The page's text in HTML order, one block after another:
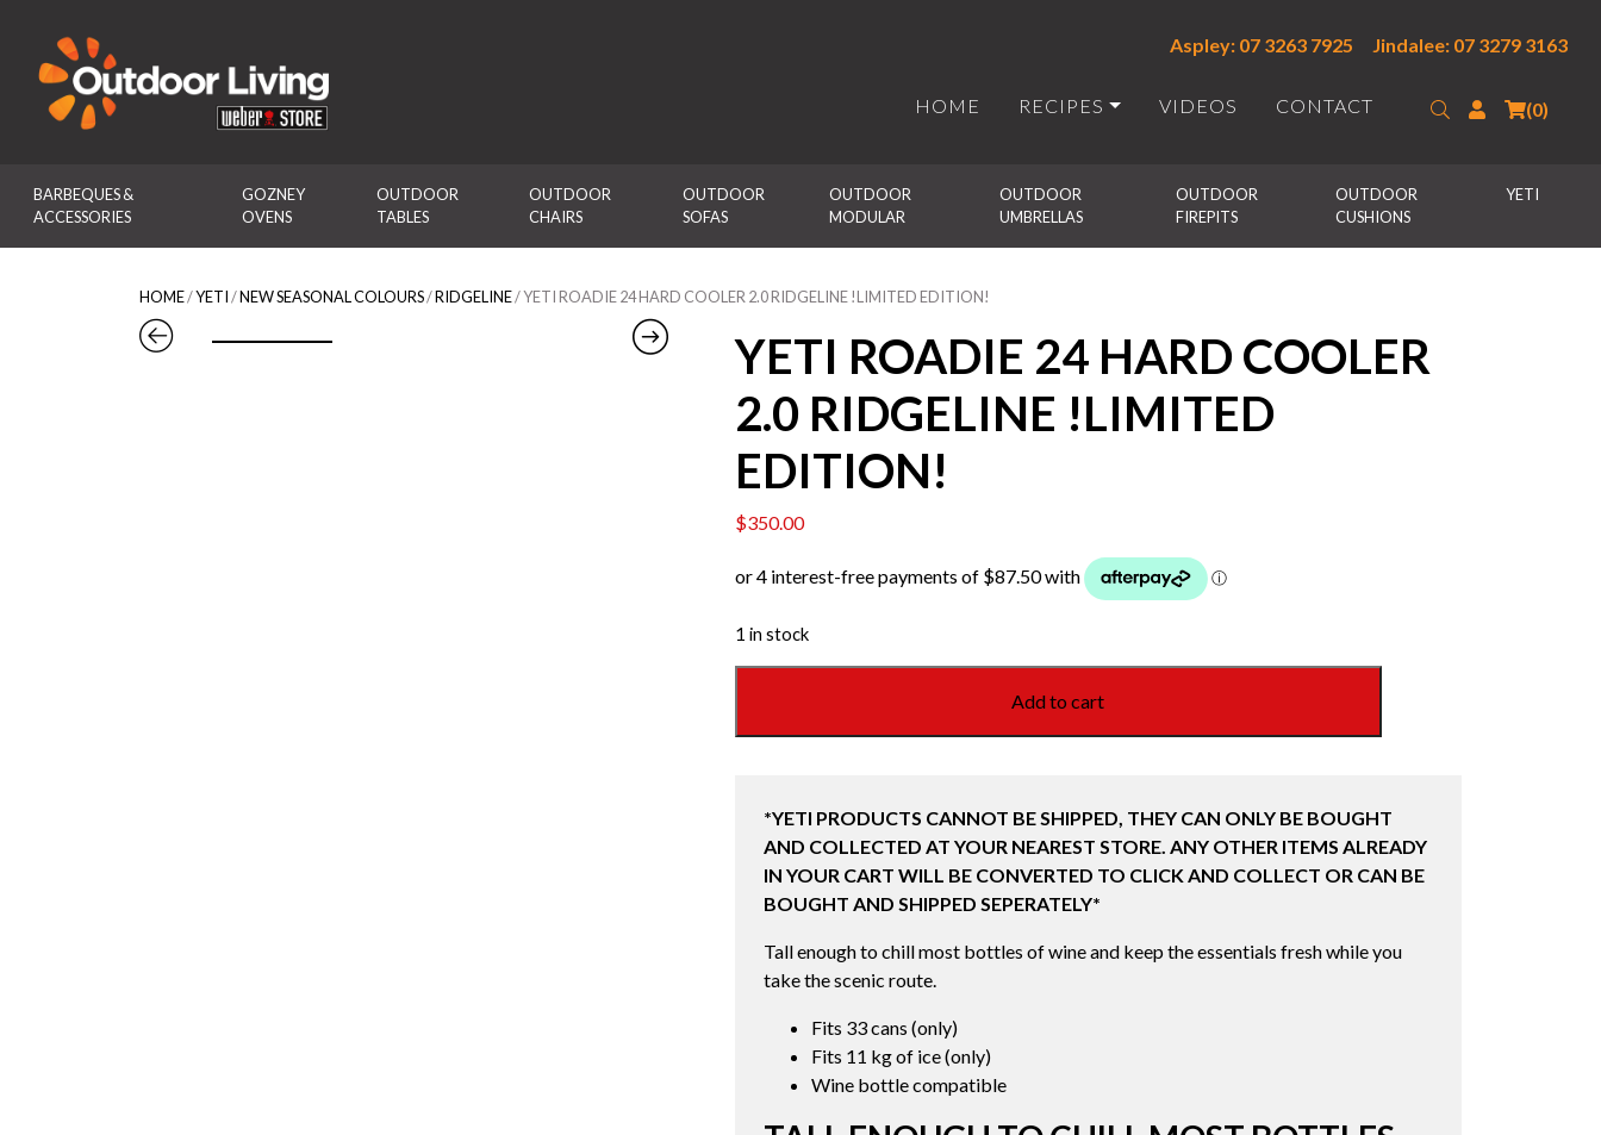
Aspley: 07 3263 7925 Jindalee: 07 3279 3163
HOME RECIPES VIDEOS CONTACT SearchLogin(0)
BARBEQUES &
ACCESSORIES
GOZNEY
OVENS
OUTDOOR
TABLES
OUTDOOR
CHAIRS
OUTDOOR
SOFAS
OUTDOOR
MODULAR
OUTDOOR
UMBRELLAS
OUTDOOR
FIREPITS
OUTDOOR
CUSHIONS
YETI
HOME/YETI/NEW SEASONAL COLOURS/RIDGELINE/ YETI ROADIE 24 HARD COOLER 2.0 RIDGELINE !LIMITED EDITION!
YETI ROADIE 24 HARD COOLER
2.0 RIDGELINE !LIMITED
EDITION!
$350.00
1 in stock
24
RIDGELINE
!LIMITED
EDITION!
Add to cart
*YETI PRODUCTS CANNOT BE SHIPPED, THEY CAN ONLY BE BOUGHT
AND COLLECTED AT YOUR NEAREST STORE. ANY OTHER ITEMS ALREADY
IN YOUR CART WILL BE CONVERTED TO CLICK AND COLLECT OR CAN BE
BOUGHT AND SHIPPED SEPERATELY*
Tall enough to chill most bottles of wine and keep the essentials fresh while you
take the scenic route.
Fits 33 cans (only)
Fits 11 kg of ice (only)
Wine bottle compatible